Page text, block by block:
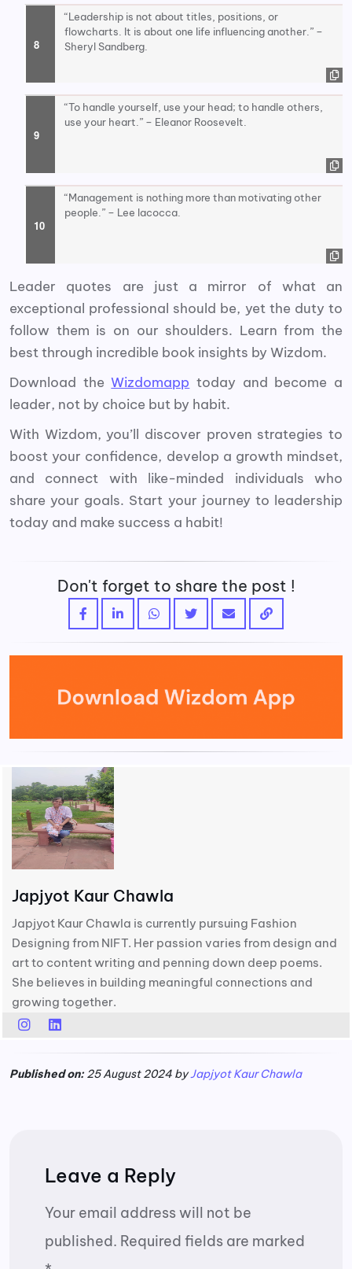
“Leadership is not about titles, positions, or
flowcharts. It is about one life influencing another.” –
Sheryl Sandberg.
“To handle yourself, use your head; to handle others,
use your heart.” – Eleanor Roosevelt.
“Management is nothing more than motivating other
people.” – Lee lacocca.
Leader quotes are just a mirror of what an
exceptional professional should be, yet the duty to
follow them is on our shoulders. Learn from the
best through incredible book insights by Wizdom.
Download theWizdomapp today and become a
leader, not by choice but by habit.
With Wizdom, you’ll discover proven strategies to
boost your confidence, develop a growth mindset,
and connect with like-minded individuals who
share your goals. Start your journey to leadership
today and make success a habit!
Don't forget to share the post !
Japjyot Kaur Chawla
Japjyot Kaur Chawla is currently pursuing Fashion
Designing from NIFT. Her passion varies from design and
art to content writing and penning down deep poems.
She believes in building meaningful connections and
growing together.
Published on:25 August 2024 byJapjyot Kaur Chawla
Leave a Reply
Your email address will not be
published. Required fields are marked